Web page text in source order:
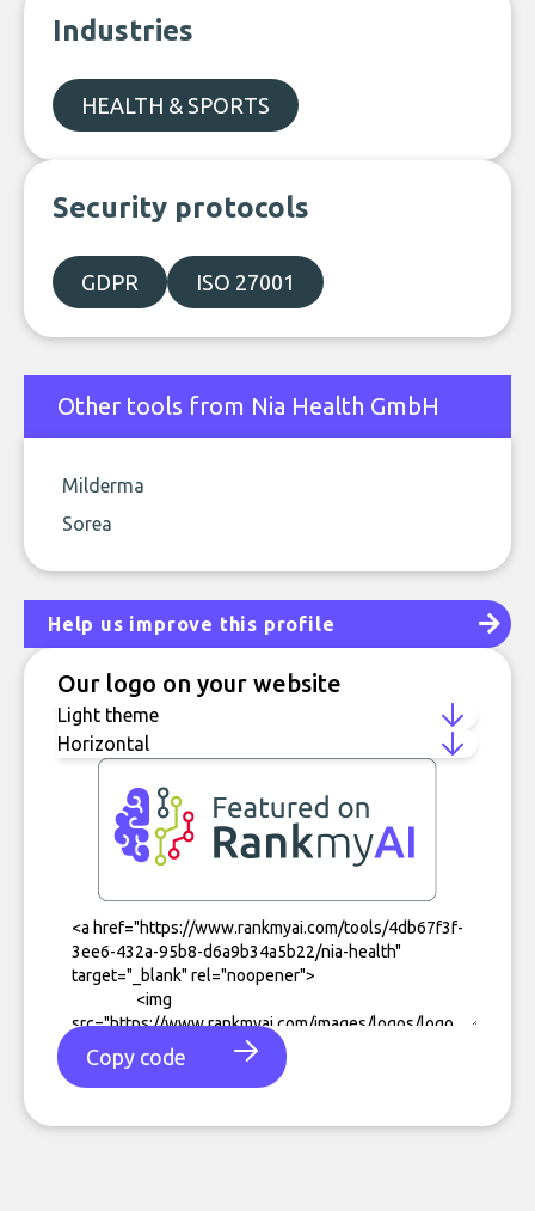
Industries
HEALTH & SPORTS
Security protocols
GDPR ISO 27001
Other tools from Nia Health GmbH
Milderma
Sorea
Help us improve this profile
Our logo on your website
Copy code